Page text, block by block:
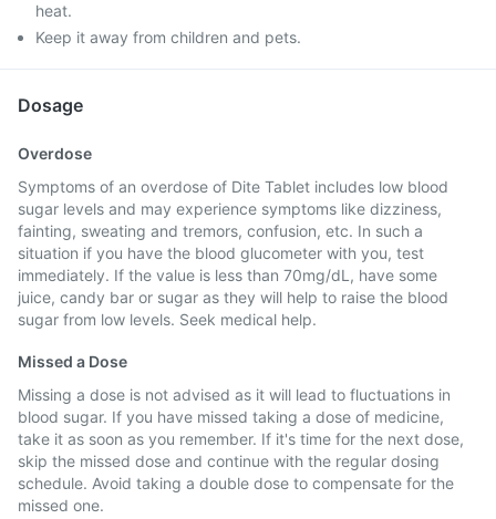
heat.
Keep it away from children and pets.
Dosage
Overdose
Symptoms of an overdose of Dite Tablet includes low blood
sugar levels and may experience symptoms like dizziness,
fainting, sweating and tremors, confusion, etc. In such a
situation if you have the blood glucometer with you, test
immediately. If the value is less than 70mg/dL, have some
juice, candy bar or sugar as they will help to raise the blood
sugar from low levels. Seek medical help.
Missed a Dose
Missing a dose is not advised as it will lead to fluctuations in
blood sugar. If you have missed taking a dose of medicine,
take it as soon as you remember. If it's time for the next dose,
skip the missed dose and continue with the regular dosing
schedule. Avoid taking a double dose to compensate for the
missed one.